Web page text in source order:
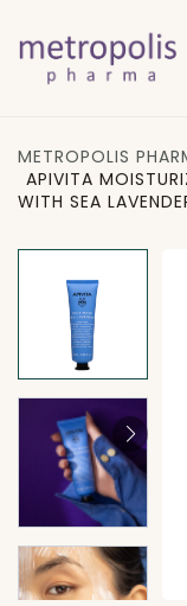
METROPOLIS
APIVITA
WITH SEA